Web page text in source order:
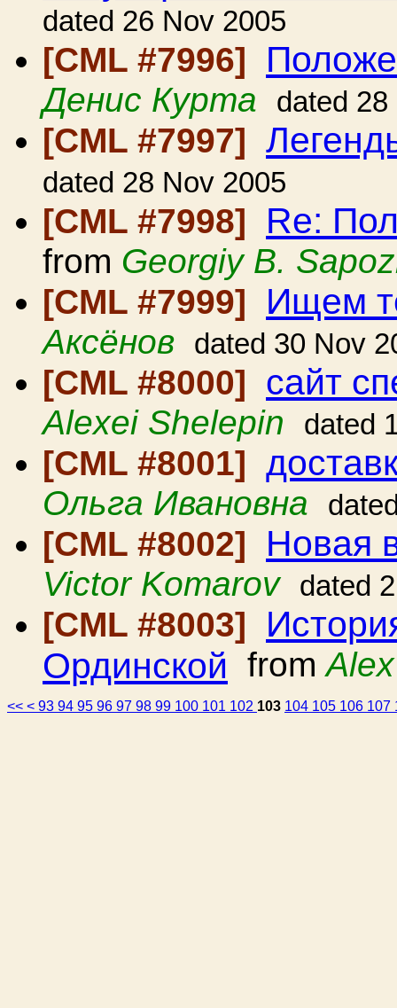
dated 26 Nov 2005
[CML #7996]
Денис Курта dated
[CML #7997]
dated 28 Nov 2005
[CML #7998] Re:
from Georgiy B.
[CML #7999]
Ищем
Аксёнов dated 30 Nov
[CML #8000] сайт
Alexei Shelepin dated
[CML #8001]
Ольга Ивановна
[CML #8002] Новая
Victor Komarov dated
[CML #8003]
Ординской from
<< < 93 94 95 96 97 98 99 100 101 102 103 104 105 106 107